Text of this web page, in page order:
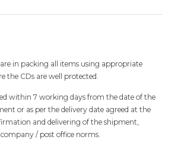
in packing all items using appropriate
the CDs are well protected.
within 7 working days from the date of the
or as per the delivery date agreed at the
and delivering of the shipment,
/ post office norms.